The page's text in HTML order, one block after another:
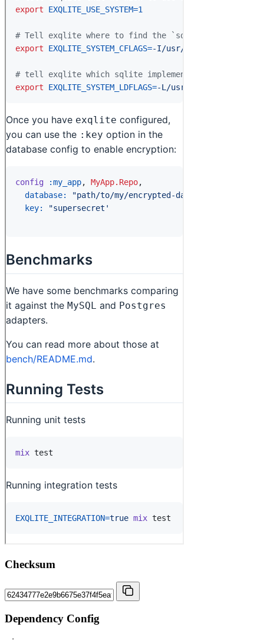
Checksum
Dependency Config